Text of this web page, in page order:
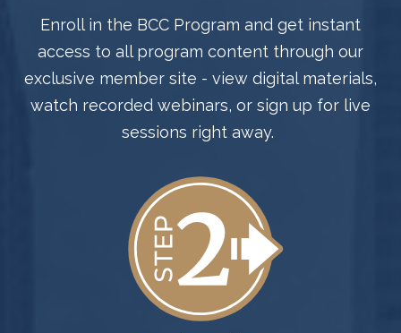
Enroll in the BCC Program andget instant
access to all program content through our
exclusive member site - view digital materials,
watch recorded webinars, or sign up for live
sessions right away.